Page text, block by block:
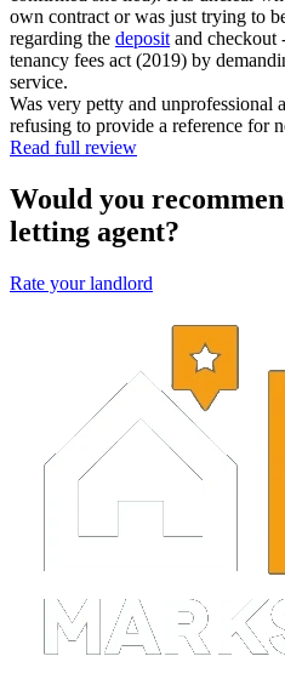
own contract or was just trying to
regarding the deposit and checkout
tenancy fees act (2019) by
service.
Was very petty and unprofessional
refusing to provide a reference for
Read full review
Would you
letting agent?
Rate your landlord